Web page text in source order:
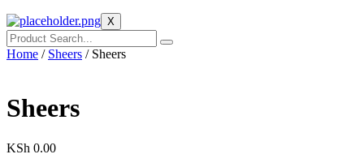
X
Home / Sheers / Sheers
Sheers
KSh 0.00